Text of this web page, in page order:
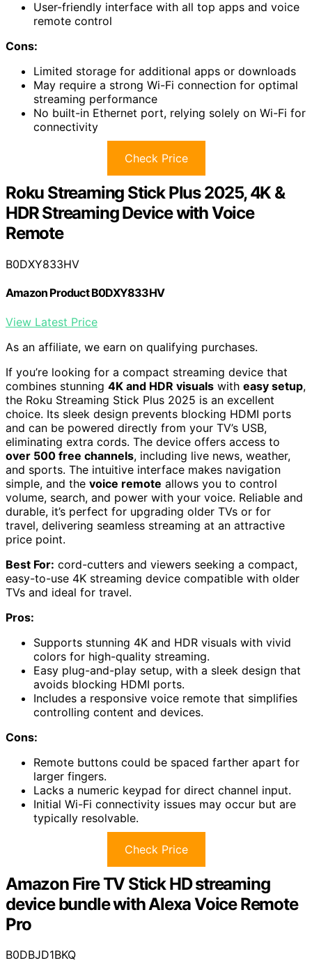
User-friendly interface with all top apps and voice
remote control
Cons:
Limited storage for additional apps or downloads
May require a strong Wi-Fi connection for optimal
streaming performance
No built-in Ethernet port, relying solely on Wi-Fi for
connectivity
Check Price
Roku Streaming Stick Plus 2025, 4K &
HDR Streaming Device with Voice
Remote
B0DXY833HV
Amazon Product B0DXY833HV
View Latest Price
As an affiliate, we earn on qualifying purchases.
If you’re looking for a compact streaming device that
combines stunning 4K and HDR visuals with easy setup,
the Roku Streaming Stick Plus 2025 is an excellent
choice. Its sleek design prevents blocking HDMI ports
and can be powered directly from your TV’s USB,
eliminating extra cords. The device offers access to
over 500 free channels, including live news, weather,
and sports. The intuitive interface makes navigation
simple, and the voice remote allows you to control
volume, search, and power with your voice. Reliable and
durable, it’s perfect for upgrading older TVs or for
travel, delivering seamless streaming at an attractive
price point.
Best For: cord-cutters and viewers seeking a compact,
easy-to-use 4K streaming device compatible with older
TVs and ideal for travel.
Pros:
Supports stunning 4K and HDR visuals with vivid
colors for high-quality streaming.
Easy plug-and-play setup, with a sleek design that
avoids blocking HDMI ports.
Includes a responsive voice remote that simplifies
controlling content and devices.
Cons:
Remote buttons could be spaced farther apart for
larger fingers.
Lacks a numeric keypad for direct channel input.
Initial Wi-Fi connectivity issues may occur but are
typically resolvable.
Check Price
Amazon Fire TV Stick HD streaming
device bundle with Alexa Voice Remote
Pro
B0DBJD1BKQ